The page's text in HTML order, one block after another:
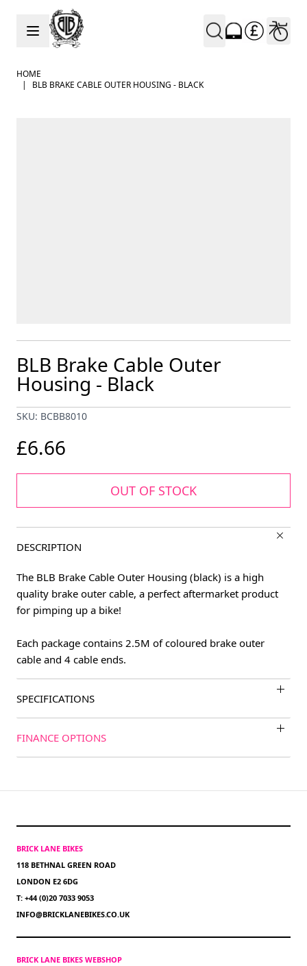
Skip to Content
HOME
|
BLB BRAKE CABLE OUTER HOUSING - BLACK
BLB Brake Cable Outer
Housing - Black
SKU: BCBB8010
£6.66
OUT OF STOCK
DESCRIPTION
The BLB Brake Cable Outer Housing (black) is a high
quality brake outer cable, a perfect aftermarket product
for pimping up a bike!
Each package contains 2.5M of coloured brake outer
cable and 4 cable ends.
SPECIFICATIONS
FINANCE OPTIONS
BRICK LANE BIKES
118 BETHNAL GREEN ROAD
LONDON E2 6DG
T: +44 (0)20 7033 9053
INFO@BRICKLANEBIKES.CO.UK
BRICK LANE BIKES WEBSHOP